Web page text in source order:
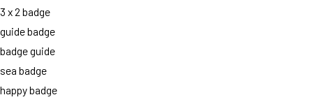
3 x 2 badge
guide badge
badge guide
sea badge
happy badge